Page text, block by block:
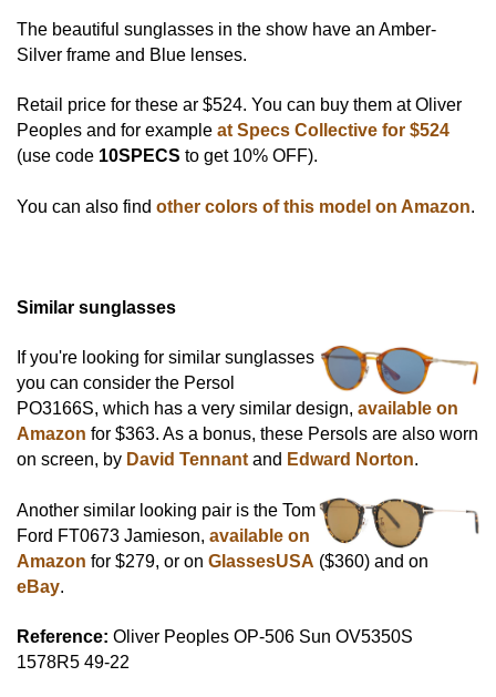
The beautiful sunglasses in the show have an Amber-
Silver frame and Blue lenses.
Retail price for these ar $524. You can buy them at Oliver
Peoples and for example at Specs Collective for $524
(use code 10SPECS to get 10% OFF).
You can also find other colors of this model on Amazon.
Similar sunglasses
If you're looking for similar sunglasses
you can consider the Persol
PO3166S, which has a very similar design, available on
Amazon for $363. As a bonus, these Persols are also worn
on screen, by David Tennant and Edward Norton.
Another similar looking pair is the Tom
Ford FT0673 Jamieson, available on
Amazon for $279, or on GlassesUSA ($360) and on
eBay.
Reference: Oliver Peoples OP-506 Sun OV5350S
1578R5 49-22